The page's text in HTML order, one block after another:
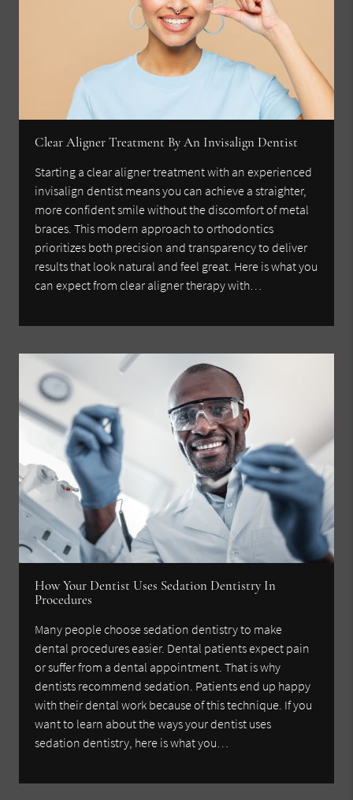
Clear Aligner Treatment By An Invisalign Dentist
Starting a clear aligner treatment with an experienced
invisalign dentist means you can achieve a straighter,
more confident smile without the discomfort of metal
braces. This modern approach to orthodontics
prioritizes both precision and transparency to deliver
results that look natural and feel great. Here is what you
can expect from clear aligner therapy with…
How Your Dentist Uses Sedation Dentistry In
Procedures
Many people choose sedation dentistry to make
dental procedures easier. Dental patients expect pain
or suffer from a dental appointment. That is why
dentists recommend sedation. Patients end up happy
with their dental work because of this technique. If you
want to learn about the ways your dentist uses
sedation dentistry, here is what you…